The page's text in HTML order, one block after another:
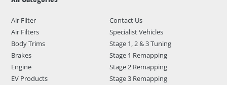
Air Filter
Air Filters
Body Trims
Brakes
Engine
EV Products
Contact Us
Specialist Vehicles
Stage 1, 2 & 3 Tuning
Stage 1 Remapping
Stage 2 Remapping
Stage 3 Remapping